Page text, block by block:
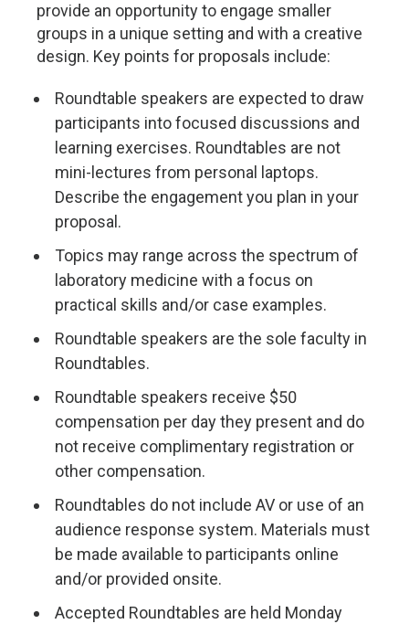
provide an opportunity to engage smaller
groups in a unique setting and with a creative
design. Key points for proposals include:
Roundtable speakers are expected to draw
participants into focused discussions and
learning exercises. Roundtables are not
mini-lectures from personal laptops.
Describe the engagement you plan in your
proposal.
Topics may range across the spectrum of
laboratory medicine with a focus on
practical skills and/or case examples.
Roundtable speakers are the sole faculty in
Roundtables.
Roundtable speakers receive $50
compensation per day they present and do
not receive complimentary registration or
other compensation.
Roundtables do not include AV or use of an
audience response system. Materials must
be made available to participants online
and/or provided onsite.
Accepted Roundtables are held Monday